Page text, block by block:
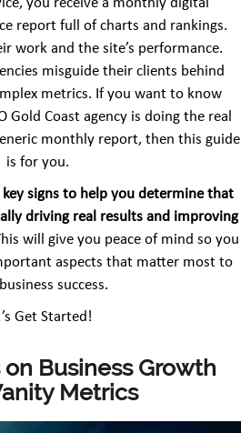
you receive a monthly digital
report full of charts and rankings.
work and the site’s performance.
misguide their clients behind
metrics. If you want to know
Gold Coast agency is doing the real
monthly report, then this guide
is for you.
signs to help you determine that
driving real results and improving
will give you peace of mind so you
aspects that matter most to
success.
Get Started!
on Business Growth
Metrics